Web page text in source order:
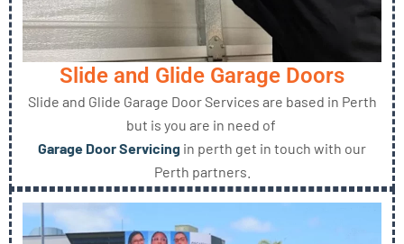
Slide and Glide Garage Doors
Slide and Glide Garage Door Services are based in Perth
but is you are in need of
Garage Door Servicing in perth get in touch with our
Perth partners.